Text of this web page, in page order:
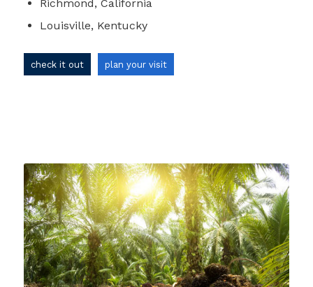
Richmond, California
Louisville, Kentucky
check it out plan your visit